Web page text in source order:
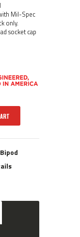
Mil-Spec
only.
socket cap
Bipod